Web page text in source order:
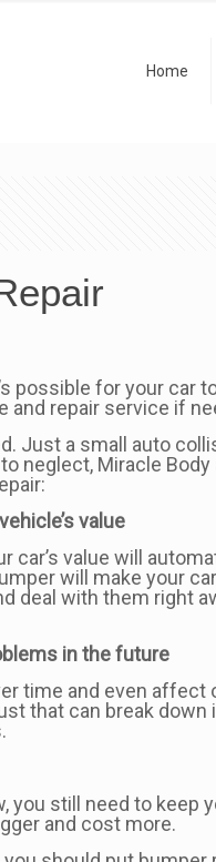
Home
possible for your car
and repair service if
Just a small auto
neglect, Miracle
value
car’s value will
will make your
deal with them right
in the future
time and even
that can break
you still need to
and cost more.